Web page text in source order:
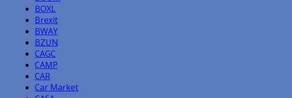
BOXL
Brexit
BWAY
BZUN
CAGC
CAMP
CAR
Car Market